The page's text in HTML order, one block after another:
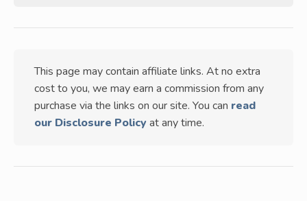
This page may contain affiliate links. At no extra
cost to you, we may earn a commission from any
purchase via the links on our site. You can read
our Disclosure Policy at any time.